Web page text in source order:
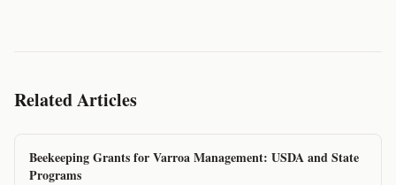
Related Articles
Beekeeping Grants for Varroa Management: USDA and State
Programs